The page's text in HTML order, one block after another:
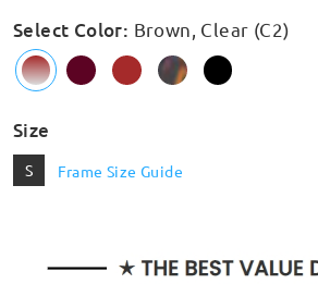
Select Color: Brown, Clear (C2)
Size
S Frame Size Guide